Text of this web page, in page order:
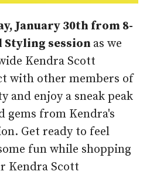
January 30th from 8-
Styling session as we
Kendra Scott
with other members of
and enjoy a sneak peak
gems from Kendra's
Get ready to feel
fun while shopping
Kendra Scott